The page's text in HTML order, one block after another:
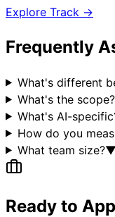
Explore Track →
Frequently
What's different
What's the scope?
What's AI-
How do you
What team size?▼
Ready to